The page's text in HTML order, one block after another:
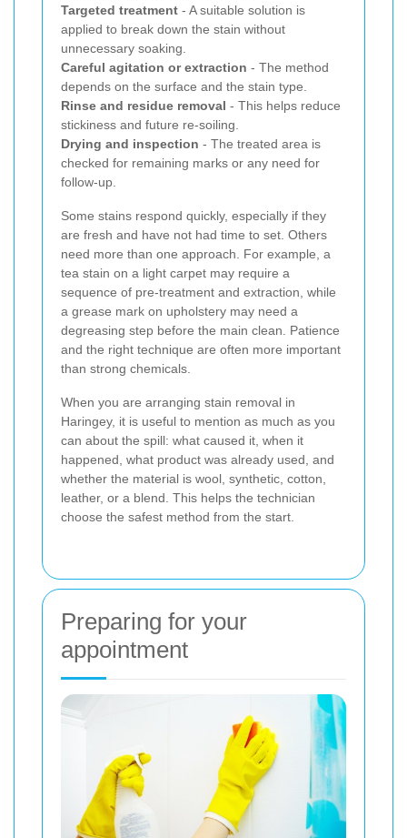
Targeted treatment - A suitable solution is
applied to break down the stain without
unnecessary soaking.
Careful agitation or extraction - The method
depends on the surface and the stain type.
Rinse and residue removal - This helps reduce
stickiness and future re-soiling.
Drying and inspection - The treated area is
checked for remaining marks or any need for
follow-up.
Some stains respond quickly, especially if they
are fresh and have not had time to set. Others
need more than one approach. For example, a
tea stain on a light carpet may require a
sequence of pre-treatment and extraction, while
a grease mark on upholstery may need a
degreasing step before the main clean. Patience
and the right technique are often more important
than strong chemicals.
When you are arranging stain removal in
Haringey, it is useful to mention as much as you
can about the spill: what caused it, when it
happened, what product was already used, and
whether the material is wool, synthetic, cotton,
leather, or a blend. This helps the technician
choose the safest method from the start.
Preparing for your
appointment